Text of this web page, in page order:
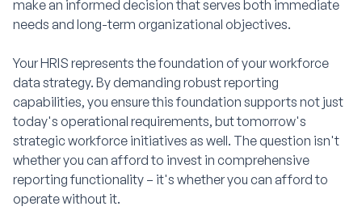
make an informed decision that serves both immediate
needs and long-term organizational objectives.
Your HRIS represents the foundation of your workforce
data strategy. By demanding robust reporting
capabilities, you ensure this foundation supports not just
today's operational requirements, but tomorrow's
strategic workforce initiatives as well. The question isn't
whether you can afford to invest in comprehensive
reporting functionality – it's whether you can afford to
operate without it.